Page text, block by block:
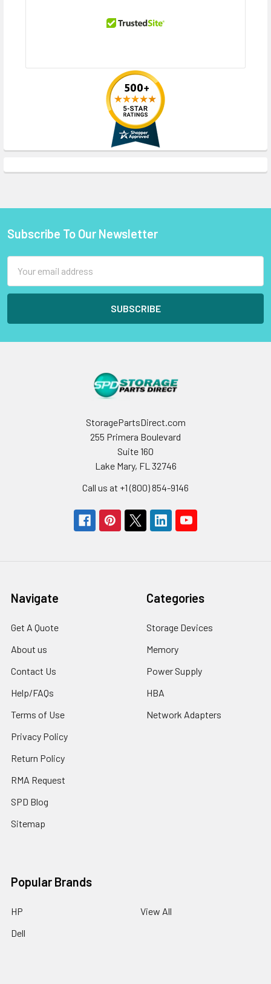
Footer
Subscribe To Our Newsletter
Address
StoragePartsDirect.com
255 Primera Boulevard
Suite 160
Lake Mary, FL 32746
Call us at +1 (800) 854-9146
Navigate
Get A Quote
About us
Contact Us
Help/FAQs
Terms of Use
Privacy Policy
Return Policy
RMA Request
SPD Blog
Sitemap
Categories
Storage Devices
Memory
Power Supply
HBA
Network Adapters
Popular Brands
HP
Dell
View All